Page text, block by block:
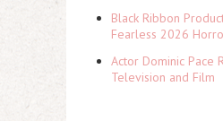
Black Ribbon
Fearless 2026
Actor Dominic Pace
Television and Film